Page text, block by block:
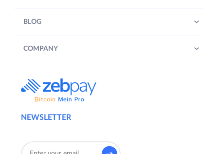
NEWSLETTER
BLOG
COMPANY